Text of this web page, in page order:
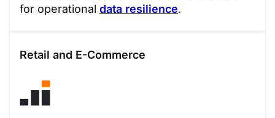
for operational data resilience.
Retail and E-Commerce